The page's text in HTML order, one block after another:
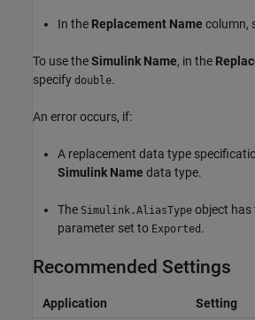
In the Replacement Name column,
To use theSimulink Name, in the
specify double.
An error occurs, if:
A replacement data type
Simulink Name data type.
The Simulink.AliasType object has
parameter set to Exported .
Recommended Settings
Application
Setting